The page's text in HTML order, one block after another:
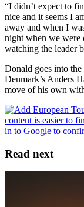
“I didn’t expect to
nice and it seems I
away and when I
night when we were
watching the leader
Donald goes into the
Denmark’s Anders
move of his own
Read next